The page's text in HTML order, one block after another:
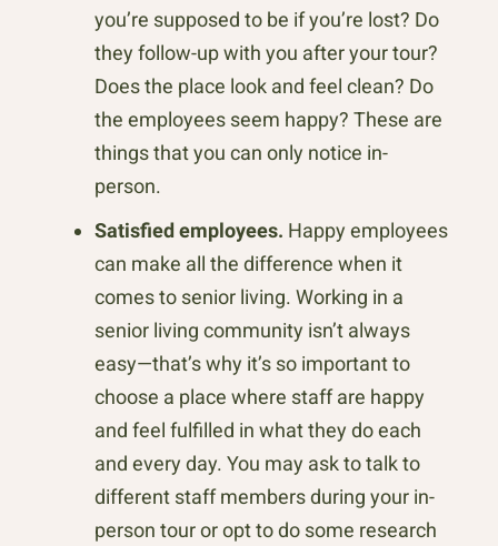
you’re supposed to be if you’re lost? Do
they follow-up with you after your tour?
Does the place look and feel clean? Do
the employees seem happy? These are
things that you can only notice in-
person.
Satisfied employees. Happy employees
can make all the difference when it
comes to senior living. Working in a
senior living community isn’t always
easy—that’s why it’s so important to
choose a place where staff are happy
and feel fulfilled in what they do each
and every day. You may ask to talk to
different staff members during your in-
person tour or opt to do some research